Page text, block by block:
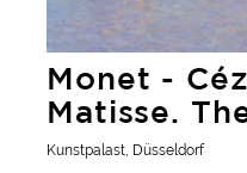
Monet -
Matisse.
Collection
Kunstpalast, Düsseldorf